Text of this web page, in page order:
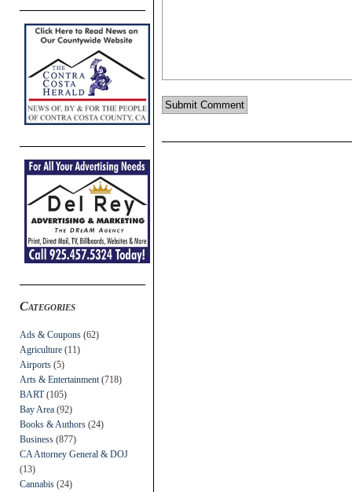
Categories
Ads & Coupons (62)
Agriculture (11)
Airports (5)
Arts & Entertainment (718)
BART(105)
Bay Area (92)
Books & Authors (24)
Business (877)
CA Attorney General & DOJ
(13)
Cannabis (24)